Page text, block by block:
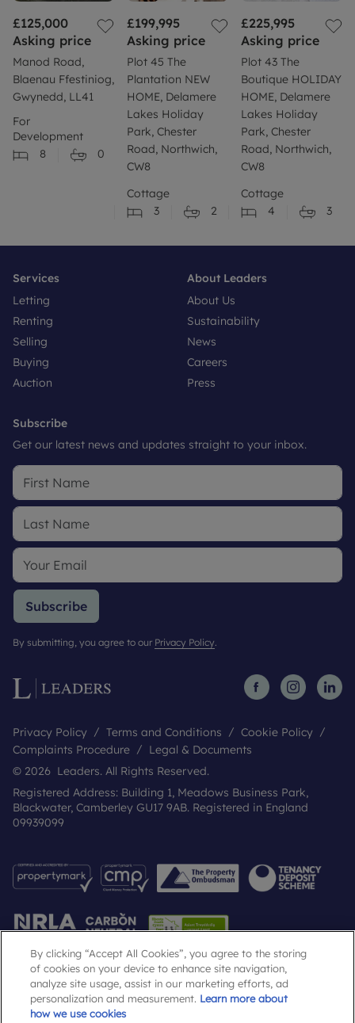
£125,000
Asking price
Manod Road,
Blaenau Ffestiniog,
Gwynedd, LL41
For
Development
8
0
£199,995
Asking price
Plot 45 The
Plantation NEW
HOME, Delamere
Lakes Holiday
Park, Chester
Road, Northwich,
CW8
Cottage
3
2
£225,995
Asking price
Plot 43 The
Boutique HOLIDAY
HOME, Delamere
Lakes Holiday
Park, Chester
Road, Northwich,
CW8
Cottage
4
3
Services
Letting
Renting
Selling
Buying
Auction
About Leaders
About Us
Sustainability
News
Careers
Press
Subscribe
Get our latest news and updates straight to your inbox.
Subscribe
By submitting, you agree to our Privacy Policy.
Privacy Policy Terms and Conditions
Cookie Policy
Complaints Procedure
Legal & Documents
© 2026 Leaders. All Rights Reserved.
Registered Address: Building 1, Meadows Business Park,
Blackwater, Camberley GU17 9AB. Registered in England
09939099
Popular Searches
By clicking “Accept All Cookies”, you agree to the storing
of cookies on your device to enhance site navigation,
analyze site usage, assist in our marketing efforts, ad
personalization and measurement. Learn more about
how we use cookies